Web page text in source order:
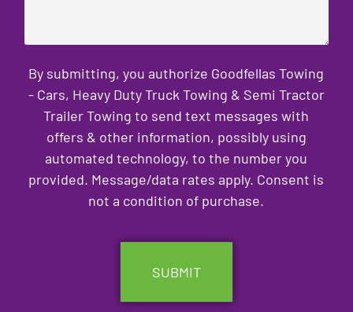
By submitting, you authorize Goodfellas Towing
- Cars, Heavy Duty Truck Towing & Semi Tractor
Trailer Towing to send text messages with
offers & other information, possibly using
automated technology, to the number you
provided. Message/data rates apply. Consent is
not a condition of purchase.